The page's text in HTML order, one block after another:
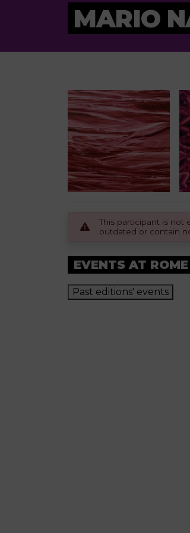
MARIO
This participant is not
outdated or contain
EVENTS AT
Past editions' events